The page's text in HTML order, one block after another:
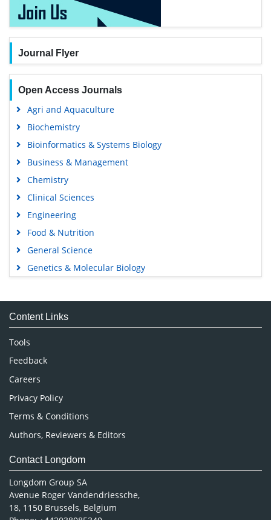
Journal Flyer
Open Access Journals
Agri and Aquaculture
Biochemistry
Bioinformatics & Systems Biology
Business & Management
Chemistry
Clinical Sciences
Engineering
Food & Nutrition
General Science
Genetics & Molecular Biology
Medical Sciences
Neuroscience & Psychology
Nursing & Health Care
Pharmaceutical Sciences
Content Links
Tools
Feedback
Careers
Privacy Policy
Terms & Conditions
Authors, Reviewers & Editors
Contact Longdom
Longdom Group SA
Avenue Roger Vandendriessche,
18, 1150 Brussels, Belgium